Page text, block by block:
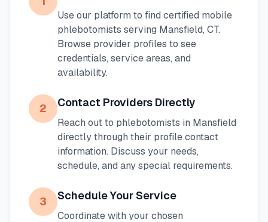
Use our platform to find certified mobile
phlebotomists serving Mansfield, CT.
Browse provider profiles to see
credentials, service areas, and
availability.
2 Contact Providers Directly
Reach out to phlebotomists in Mansfield
directly through their profile contact
information. Discuss your needs,
schedule, and any special requirements.
3 Schedule Your Service
Coordinate with your chosen